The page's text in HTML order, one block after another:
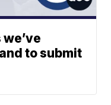
to submit